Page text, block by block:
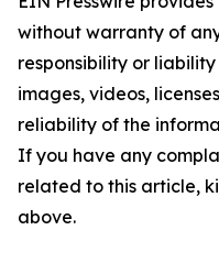
without warranty of
responsibility or
images, videos,
reliability of the
If you have any
related to this article,
above.